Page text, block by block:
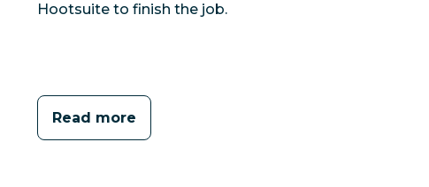
Hootsuite to finish the job.
Read more